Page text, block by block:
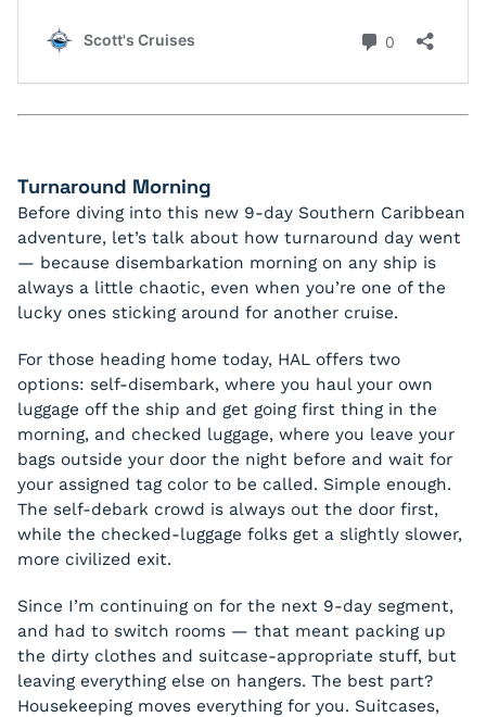
Turnaround Morning
Before diving into this new 9-day Southern Caribbean
adventure, let’s talk about how turnaround day went
— because disembarkation morning on any ship is
always a little chaotic, even when you’re one of the
lucky ones sticking around for another cruise.
For those heading home today, HAL offers two
options: self-disembark, where you haul your own
luggage off the ship and get going first thing in the
morning, and checked luggage, where you leave your
bags outside your door the night before and wait for
your assigned tag color to be called. Simple enough.
The self-debark crowd is always out the door first,
while the checked-luggage folks get a slightly slower,
more civilized exit.
Since I’m continuing on for the next 9-day segment,
and had to switch rooms — that meant packing up
the dirty clothes and suitcase-appropriate stuff, but
leaving everything else on hangers. The best part?
Housekeeping moves everything for you. Suitcases,